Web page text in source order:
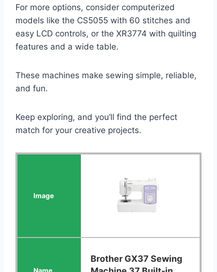
For more options, consider computerized
models like the CS5055 with 60 stitches and
easy LCD controls, or the XR3774 with quilting
features and a wide table.
These machines make sewing simple, reliable,
and fun.
Keep exploring, and you’ll find the perfect
match for your creative projects.
Brother GX37 Sewing